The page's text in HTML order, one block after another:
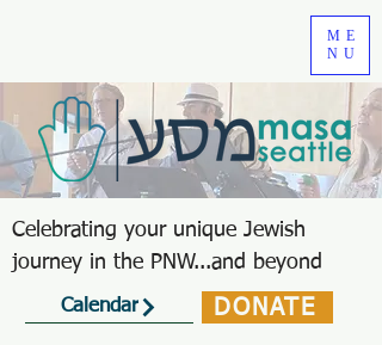
Celebrating your unique Jewish
journey in the PNW...and beyond
ME
NU
Calendar DONATE